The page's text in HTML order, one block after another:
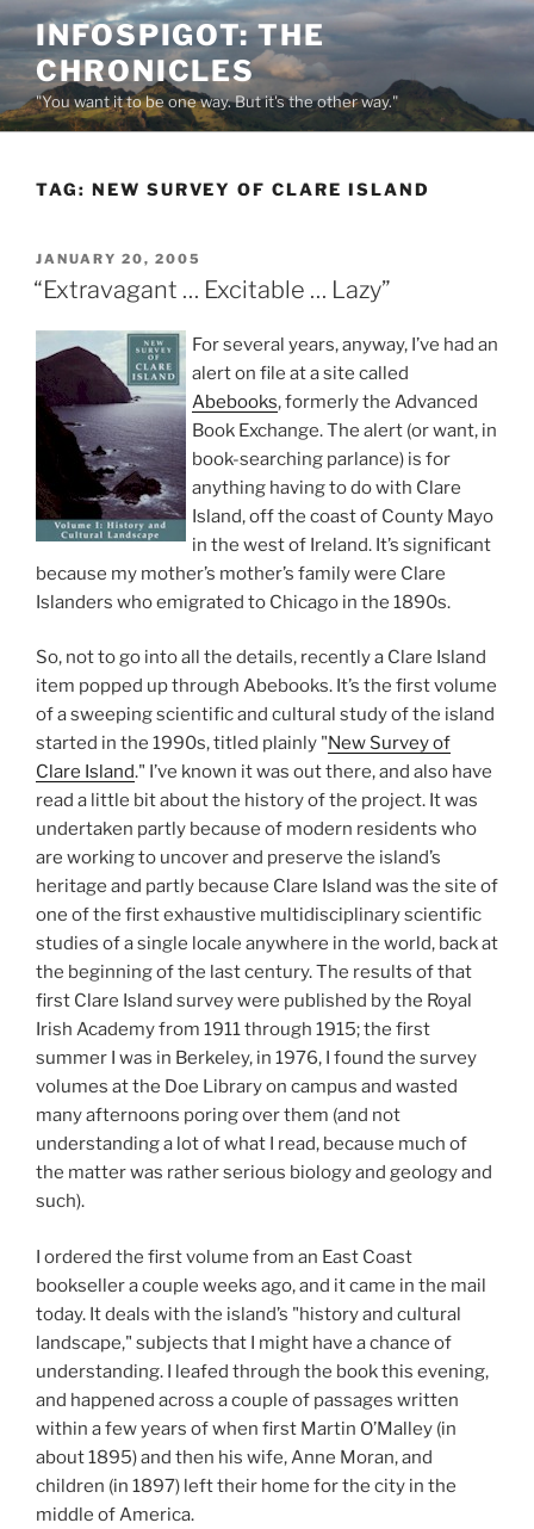
Skip
to
content
INFOSPIGOT: THE
CHRONICLES
"You want it to be one way. But it's the other way."
TAG: NEW SURVEY OF CLARE ISLAND
POSTED
ON
JANUARY 20, 2005
“Extravagant … Excitable … Lazy”
For several years, anyway, I’ve had an
alert on file at a site called
Abebooks, formerly the Advanced
Book Exchange. The alert (or want, in
book-searching parlance) is for
anything having to do with Clare
Island, off the coast of County Mayo
in the west of Ireland. It’s significant
because my mother’s mother’s family were Clare
Islanders who emigrated to Chicago in the 1890s.
So, not to go into all the details, recently a Clare Island
item popped up through Abebooks. It’s the first volume
of a sweeping scientific and cultural study of the island
started in the 1990s, titled plainly "New Survey of
Clare Island." I’ve known it was out there, and also have
read a little bit about the history of the project. It was
undertaken partly because of modern residents who
are working to uncover and preserve the island’s
heritage and partly because Clare Island was the site of
one of the first exhaustive multidisciplinary scientific
studies of a single locale anywhere in the world, back at
the beginning of the last century. The results of that
first Clare Island survey were published by the Royal
Irish Academy from 1911 through 1915; the first
summer I was in Berkeley, in 1976, I found the survey
volumes at the Doe Library on campus and wasted
many afternoons poring over them (and not
understanding a lot of what I read, because much of
the matter was rather serious biology and geology and
such).
I ordered the first volume from an East Coast
bookseller a couple weeks ago, and it came in the mail
today. It deals with the island’s "history and cultural
landscape," subjects that I might have a chance of
understanding. I leafed through the book this evening,
and happened across a couple of passages written
within a few years of when first Martin O’Malley (in
about 1895) and then his wife, Anne Moran, and
children (in 1897) left their home for the city in the
middle of America.